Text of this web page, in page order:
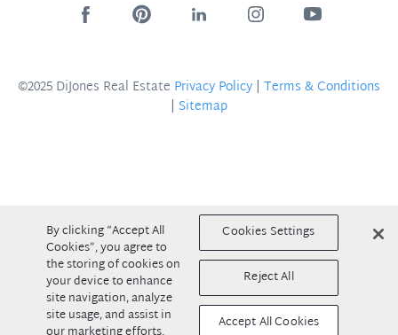
©2025 DiJones Real Estate Privacy Policy | Terms & Conditions
| Sitemap
By clicking “Accept All
Cookies”, you agree to
the storing of cookies on
your device to enhance
site navigation, analyze
site usage, and assist in
Cookies Settings
Reject All
Accept All Cookies